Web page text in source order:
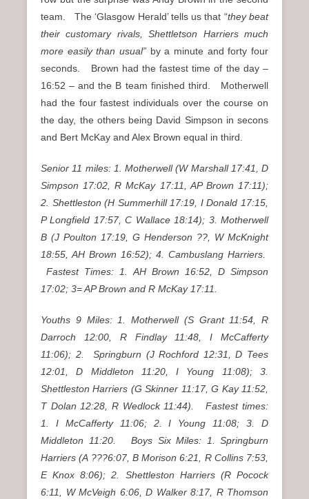
team. The ‘Glasgow Herald’ tells us that “they beat
their customary rivals, Shettletson Harriers much
more easily than usual” by a minute and forty four
seconds. Brown had the fastest time of the day –
16:52 – and the B team finished third. Motherwell
had the four fastest individuals over the course on
the day, the others being David Simpson in secons
and Bert McKay and Alex Brown equal in third.
Senior 11 miles: 1. Motherwell (W Marshall 17:41, D
Simpson 17:02, R McKay 17:11, AP Brown 17:11);
2. Shettleston (H Summerhill 17:19, I Donald 17:15,
P Longfield 17:57, C Wallace 18:14); 3. Motherwell
B (J Poulton 17:19, G Henderson ??, W McKnight
18:55, AH Brown 16:52); 4. Cambuslang Harriers.
Fastest Times: 1. AH Brown 16:52, D Simpson
17:02; 3= AP Brown and R McKay 17:11.
Youths 9 Miles: 1. Motherwell (S Grant 11:54, R
Darroch 12:00, R Findlay 11:48, I McCafferty
11:06); 2. Springburn (J Rochford 12:31, D Tees
12:01, D Middleton 11:20, I Young 11:08); 3.
Shettleston Harriers (G Skinner 11:17, G Kay 11:52,
T Dolan 12:28, R Wedlock 11:44). Fastest times:
1. I McCafferty 11:06; 2. I Young 11:08; 3. D
Middleton 11:20. Boys Six Miles: 1. Springburn
Harriers (A ???6:07, B Morison 6:21, R Collins 7:53,
E Knox 8:06); 2. Shettleston Harriers (R Pocock
6:11, W McVeigh 6:06, D Walker 8:17, R Thomson